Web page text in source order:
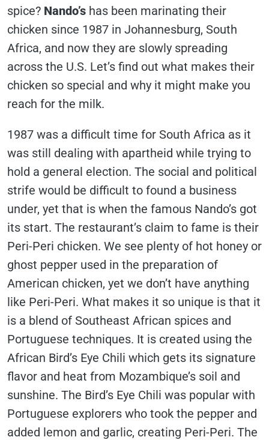
spice? Nando’s has been marinating their
chicken since 1987 in Johannesburg, South
Africa, and now they are slowly spreading
across the U.S. Let’s find out what makes their
chicken so special and why it might make you
reach for the milk.
1987 was a difficult time for South Africa as it
was still dealing with apartheid while trying to
hold a general election. The social and political
strife would be difficult to found a business
under, yet that is when the famous Nando’s got
its start. The restaurant’s claim to fame is their
Peri-Peri chicken. We see plenty of hot honey or
ghost pepper used in the preparation of
American chicken, yet we don’t have anything
like Peri-Peri. What makes it so unique is that it
is a blend of Southeast African spices and
Portuguese techniques. It is created using the
African Bird’s Eye Chili which gets its signature
flavor and heat from Mozambique’s soil and
sunshine. The Bird’s Eye Chili was popular with
Portuguese explorers who took the pepper and
added lemon and garlic, creating Peri-Peri. The